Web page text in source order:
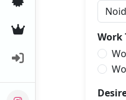
Work